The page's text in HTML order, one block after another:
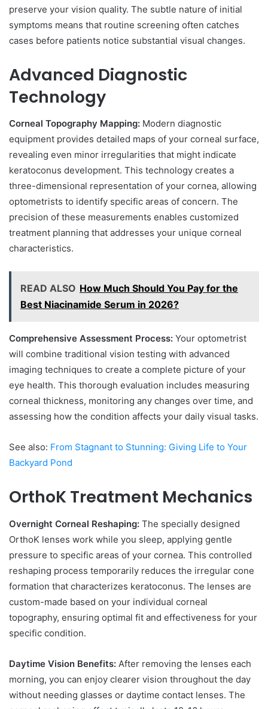
preserve your vision quality. The subtle nature of initial
symptoms means that routine screening often catches
cases before patients notice substantial visual changes.
Advanced Diagnostic
Technology
Corneal Topography Mapping: Modern diagnostic
equipment provides detailed maps of your corneal surface,
revealing even minor irregularities that might indicate
keratoconus development. This technology creates a
three-dimensional representation of your cornea, allowing
optometrists to identify specific areas of concern. The
precision of these measurements enables customized
treatment planning that addresses your unique corneal
characteristics.
READ ALSO How Much Should You Pay for the
Best Niacinamide Serum in 2026?
Comprehensive Assessment Process: Your optometrist
will combine traditional vision testing with advanced
imaging techniques to create a complete picture of your
eye health. This thorough evaluation includes measuring
corneal thickness, monitoring any changes over time, and
assessing how the condition affects your daily visual tasks.
See also: From Stagnant to Stunning: Giving Life to Your
Backyard Pond
OrthoK Treatment Mechanics
Overnight Corneal Reshaping: The specially designed
OrthoK lenses work while you sleep, applying gentle
pressure to specific areas of your cornea. This controlled
reshaping process temporarily reduces the irregular cone
formation that characterizes keratoconus. The lenses are
custom-made based on your individual corneal
topography, ensuring optimal fit and effectiveness for your
specific condition.
Daytime Vision Benefits: After removing the lenses each
morning, you can enjoy clearer vision throughout the day
without needing glasses or daytime contact lenses. The